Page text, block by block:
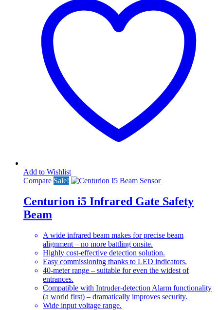
Add to Wishlist
Compare Sale!
Centurion i5 Infrared Gate Safety
Beam
A wide infrared beam makes for precise beam
alignment – no more battling onsite.
Highly cost-effective detection solution.
Easy commissioning thanks to LED indicators.
40-meter range – suitable for even the widest of
entrances.
Compatible with Intruder-detection Alarm functionality
(a world first) – dramatically improves security.
Wide input voltage range.